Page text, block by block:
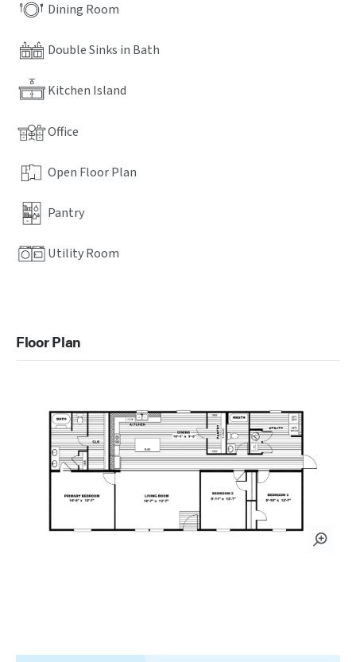
Dining Room
Double Sinks in Bath
Kitchen Island
Office
Open Floor Plan
Pantry
Utility Room
Floor Plan